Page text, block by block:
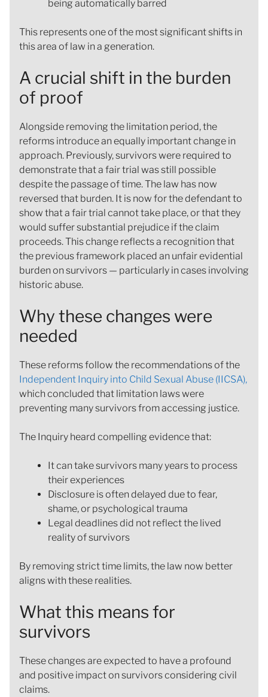
being automatically barred
This represents one of the most significant shifts in
this area of law in a generation.
A crucial shift in the burden
of proof
Alongside removing the limitation period, the
reforms introduce an equally important change in
approach. Previously, survivors were required to
demonstrate that a fair trial was still possible
despite the passage of time. The law has now
reversed that burden. It is now for the defendant to
show that a fair trial cannot take place, or that they
would suffer substantial prejudice if the claim
proceeds. This change reflects a recognition that
the previous framework placed an unfair evidential
burden on survivors — particularly in cases involving
historic abuse.
Why these changes were
needed
These reforms follow the recommendations of the
Independent Inquiry into Child Sexual Abuse (IICSA),
which concluded that limitation laws were
preventing many survivors from accessing justice.
The Inquiry heard compelling evidence that:
It can take survivors many years to process
their experiences
Disclosure is often delayed due to fear,
shame, or psychological trauma
Legal deadlines did not reflect the lived
reality of survivors
By removing strict time limits, the law now better
aligns with these realities.
What this means for
survivors
These changes are expected to have a profound
and positive impact on survivors considering civil
claims.